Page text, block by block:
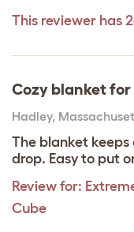
This reviewer has
Cozy blanket for
Hadley,
The blanket
drop. Easy to put
Review for:
Cube